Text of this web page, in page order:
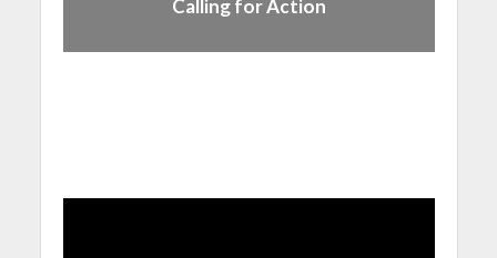
Calling for Action